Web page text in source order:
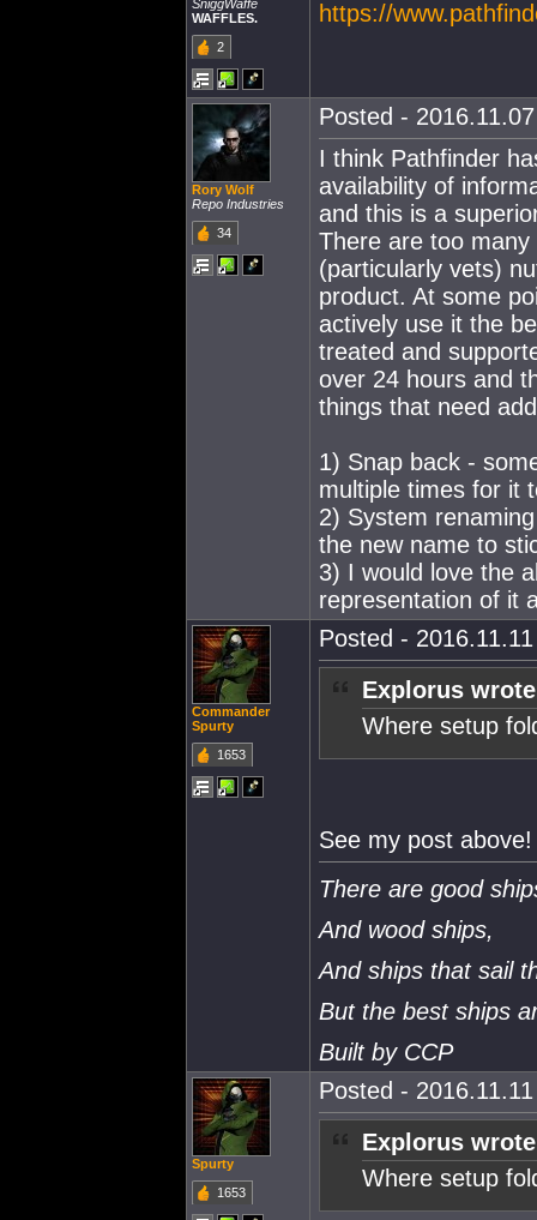
SniggWaffe
WAFFLES.
2
https://
Rory Wolf
Repo Industries
34
Posted -
I think Pathfinder
availability of
and this is a
There are too
(particularly vets)
product. At some
actively use it the
treated and
over 24 hours and
things that need
1) Snap back -
multiple times for it
2) System
the new name to
3) I would love the
representation of it
Commander
Spurty
1653
Posted -
Explorus
Where setup
See my post above!
There are good
And wood ships,
And ships that sail
But the best ships
Built by CCP
Spurty
1653
Posted -
Explorus
Where setup